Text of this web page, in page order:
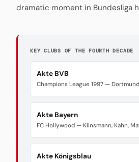
dramatic moment in Bundesliga
KEY CLUBS OF THE FOURTH DECADE
Akte BVB
Champions League 1997 —
Akte Bayern
FC Hollywood — Klinsmann, Kahn,
Akte Königsblau